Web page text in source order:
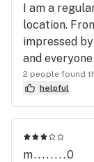
I am a
location.
impressed
and
2 people found
helpful
m........0